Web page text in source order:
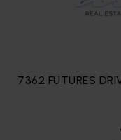
7362 FUTURES